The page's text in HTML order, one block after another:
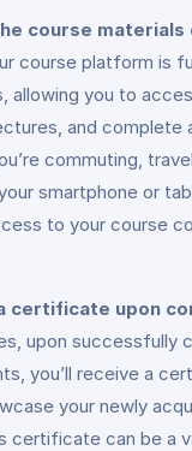
course materials
course platform is
allowing you to
and complete
commuting,
smartphone or
to your course
certificate upon
upon successfully
you’ll receive a
your newly
certificate can be a